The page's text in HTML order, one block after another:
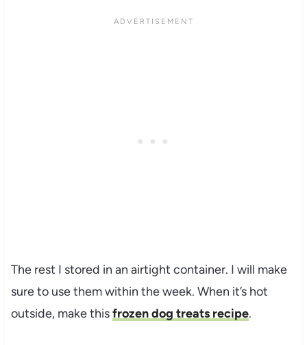
The rest I stored in an airtight container. I will make
sure to use them within the week. When it’s hot
outside, make thisfrozen dog treats recipe.